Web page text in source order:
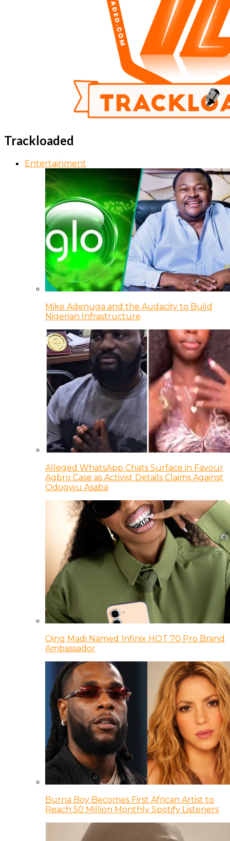
Trackloaded
Entertainment
Mike Adenuga and the Audacity to Build
Nigerian Infrastructure
Alleged WhatsApp Chats Surface in Favour
Agbro Case as Activist Details Claims Against
Odogwu Asaba
Qing Madi Named Infinix HOT 70 Pro Brand
Ambassador
Burna Boy Becomes First African Artist to
Reach 50 Million Monthly Spotify Listeners